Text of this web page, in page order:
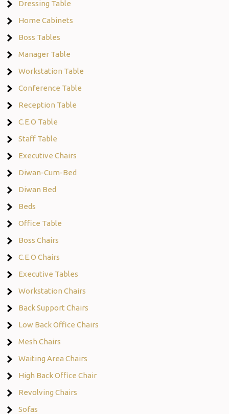
Dressing Table
Home Cabinets
Boss Tables
Manager Table
Workstation Table
Conference Table
Reception Table
C.E.O Table
Staff Table
Executive Chairs
Diwan-Cum-Bed
Diwan Bed
Beds
Office Table
Boss Chairs
C.E.O Chairs
Executive Tables
Workstation Chairs
Back Support Chairs
Low Back Office Chairs
Mesh Chairs
Waiting Area Chairs
High Back Office Chair
Revolving Chairs
Sofas